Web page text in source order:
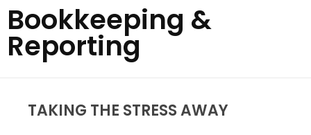
Bookkeeping &
Reporting
TAKING THE STRESS AWAY